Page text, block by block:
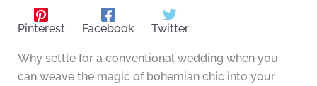
Pinterest Facebook Twitter
Why settle for a conventional wedding when you
can weave the magic of bohemian chic into your